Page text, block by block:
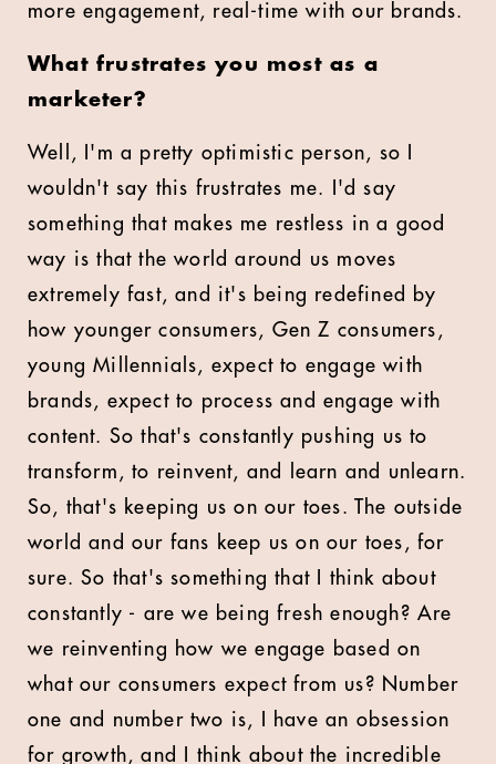
more engagement, real-time with our brands.
What frustrates you most as a
marketer?
Well, I'm a pretty optimistic person, so I
wouldn't say this frustrates me. I'd say
something that makes me restless in a good
way is that the world around us moves
extremely fast, and it's being redefined by
how younger consumers, Gen Z consumers,
young Millennials, expect to engage with
brands, expect to process and engage with
content. So that's constantly pushing us to
transform, to reinvent, and learn and unlearn.
So, that's keeping us on our toes. The outside
world and our fans keep us on our toes, for
sure. So that's something that I think about
constantly - are we being fresh enough? Are
we reinventing how we engage based on
what our consumers expect from us? Number
one and number two is, I have an obsession
for growth, and I think about the incredible